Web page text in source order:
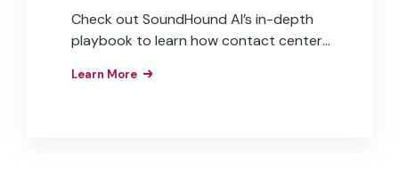
Check out SoundHound AI’s in-depth
playbook to learn how contact centers
ready deployments that deliver real
Learn More